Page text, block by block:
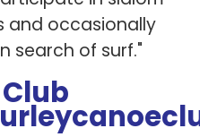
and occasionally
search of surf."